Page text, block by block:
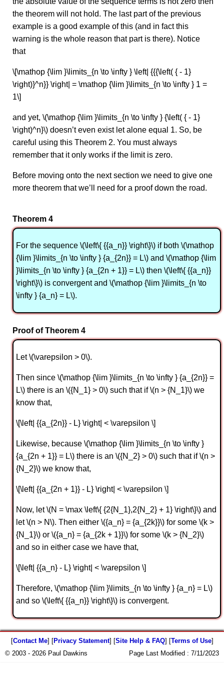
the theorem will not hold. The last part of the previous
example is a good example of this (and in fact this
warning is the whole reason that part is there). Notice
that
\[\mathop {\lim }\limits_{n \to \infty } \left| {{{\left( { - 1}
\right)}^n}} \right| = \mathop {\lim }\limits_{n \to \infty } 1 =
1\]
and yet, \(\mathop {\lim }\limits_{n \to \infty } {\left( { - 1}
\right)^n}\) doesn’t even exist let alone equal 1. So, be
careful using this Theorem 2. You must always
remember that it only works if the limit is zero.
Before moving onto the next section we need to give one
more theorem that we’ll need for a proof down the road.
Theorem 4
For the sequence \(\left\{ {{a_n}} \right\}\) if both \(\mathop
{\lim }\limits_{n \to \infty } {a_{2n}} = L\) and \(\mathop {\lim
}\limits_{n \to \infty } {a_{2n + 1}} = L\) then \(\left\{ {{a_n}}
\right\}\) is convergent and \(\mathop {\lim }\limits_{n \to
\infty } {a_n} = L\).
Proof of Theorem 4
Let \(\varepsilon > 0\).
Then since \(\mathop {\lim }\limits_{n \to \infty } {a_{2n}} =
L\) there is an \({N_1} > 0\) such that if \(n > {N_1}\) we
know that,
\[\left| {{a_{2n}} - L} \right| < \varepsilon \]
Likewise, because \(\mathop {\lim }\limits_{n \to \infty }
{a_{2n + 1}} = L\) there is an \({N_2} > 0\) such that if \(n >
{N_2}\) we know that,
\[\left| {{a_{2n + 1}} - L} \right| < \varepsilon \]
Now, let \(N = \max \left\{ {2{N_1},2{N_2} + 1} \right\}\) and
let \(n > N\). Then either \({a_n} = {a_{2k}}\) for some \(k >
{N_1}\) or \({a_n} = {a_{2k + 1}}\) for some \(k > {N_2}\)
and so in either case we have that,
\[\left| {{a_n} - L} \right| < \varepsilon \]
Therefore, \(\mathop {\lim }\limits_{n \to \infty } {a_n} = L\)
and so \(\left\{ {{a_n}} \right\}\) is convergent.
[Contact Me] [Privacy Statement] [Site Help & FAQ] [Terms of Use]
© 2003 - 2026 Paul Dawkins
Page Last Modified : 7/11/2023